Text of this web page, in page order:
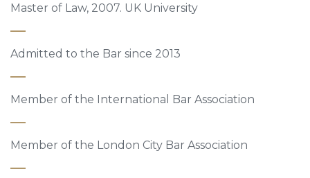
Master of Law, 2007. UK University
Admitted to the Bar since 2013
Member of the International Bar Association
Member of the London City Bar Association